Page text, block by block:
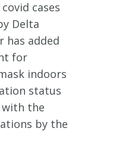
cases
Delta
has added
for
indoors
status
with the
by the